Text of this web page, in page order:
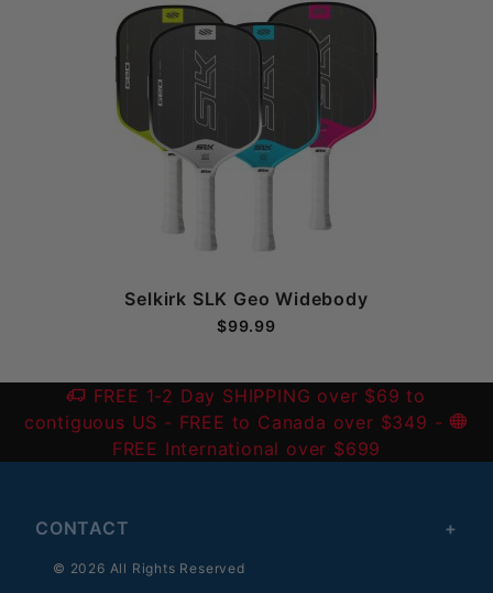
Selkirk SLK Geo Widebody
$99.99
FREE 1-2 Day SHIPPING over $69 to
contiguous US - FREE to Canada over $349 -
FREE International over $699
CONTACT
© 2026 All Rights Reserved